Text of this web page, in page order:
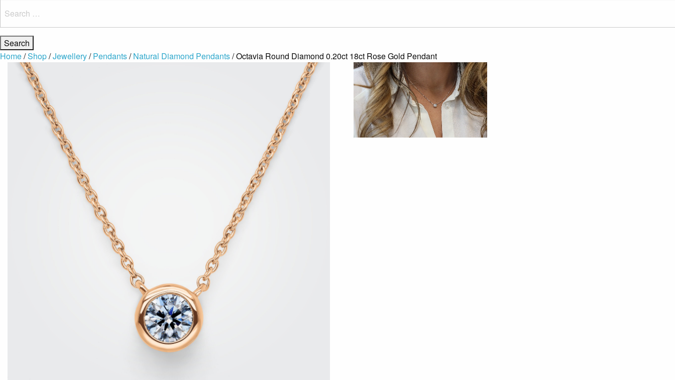
for:
Home/Shop/Jewellery/Pendants/Natural Diamond Pendants/ Octavia Round Diamond 0.20ct 18ct Rose Gold Pendant